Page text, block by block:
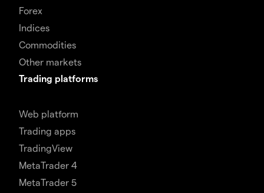
Forex
Indices
Commodities
Other markets
Trading platforms
Web platform
Trading apps
TradingView
MetaTrader 4
MetaTrader 5